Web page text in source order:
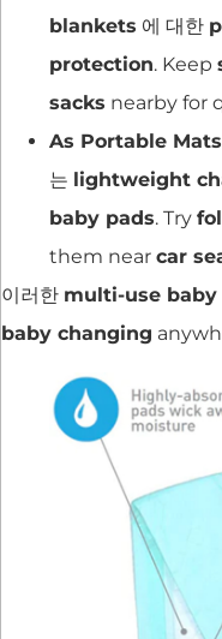
blankets 에 대한
protection. Keep
sacks nearby for
As Portable Mats
는 lightweight
baby pads. Try
them near car
이러한 multi-use baby
baby changing